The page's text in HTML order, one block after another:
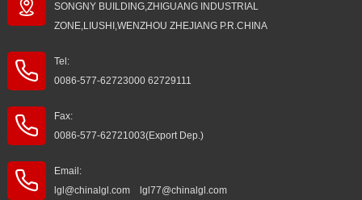
SONGNY BUILDING,ZHIGUANG INDUSTRIAL
ZONE,LIUSHI,WENZHOU ZHEJIANG P.R.CHINA
Tel:
0086-577-62723000 62729111
Fax:
0086-577-62721003(Export Dep.)
Email:
lgl@chinalgl.com lgl77@chinalgl.com